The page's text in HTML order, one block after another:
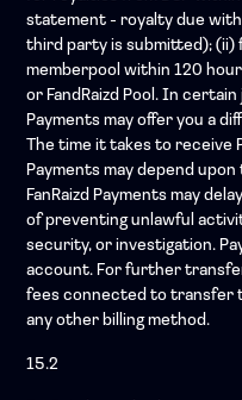
statement - royalty due
third party is submitted); (ii)
memberpool within 120
or FandRaizd Pool. In
Payments may offer you a
The time it takes to receive
Payments may depend
FanRaizd Payments may
of preventing unlawful
security, or investigation.
account. For further
fees connected to transfer
any other billing method.
15.2